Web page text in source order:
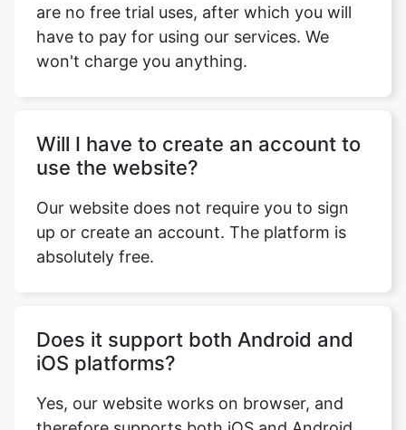
have to pay for using our services. We
won't charge you anything.
use the website?
up or create an account. The platform is
absolutely free.
iOS platforms?
Yes, our website works on browser, and
therefore supports both iOS and Android